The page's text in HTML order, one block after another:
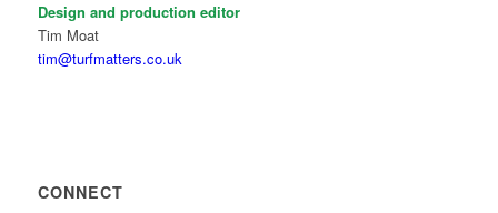
Design and production editor
Tim Moat
tim@turfmatters.co.uk
CONNECT